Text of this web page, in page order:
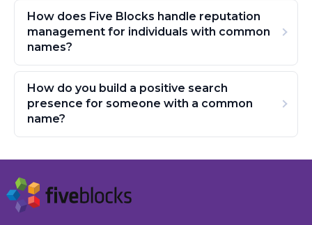
How does Five Blocks handle reputation
management for individuals with common
names?
How do you build a positive search
presence for someone with a common
name?